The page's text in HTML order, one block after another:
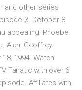
and other series
3. October 8,
appealing; Phoebe
Alan: Geoffrey
1994. Watch
Fanatic with over 6
Affiliates with